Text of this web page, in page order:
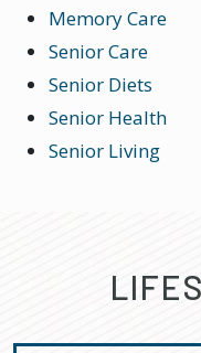
Memory Care
Senior Care
Senior Diets
Senior Health
Senior Living